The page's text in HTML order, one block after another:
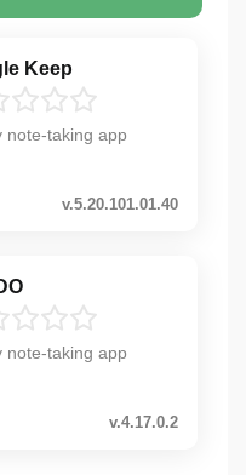
Keep
note-taking app
v.5.20.101.01.40
note-taking app
v.4.17.0.2